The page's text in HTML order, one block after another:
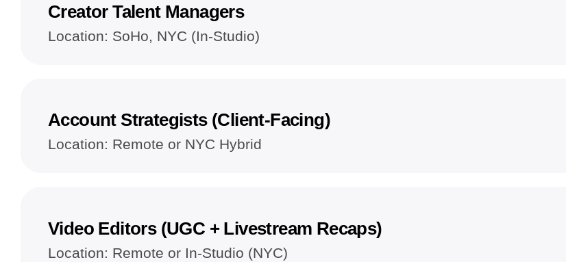
Creator Talent Managers
Location: SoHo, NYC (In-Studio)
Account Strategists (Client-Facing)
Location: Remote or NYC Hybrid
Video Editors (UGC + Livestream Recaps)
Location: Remote or In-Studio (NYC)